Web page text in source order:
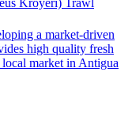
Kroyeri) Trawl
a market-driven
high quality fresh
market in Antigua